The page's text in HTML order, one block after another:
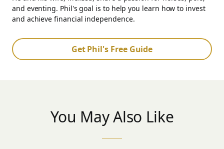
and eventing. Phil's goal is to help you learn how to invest
and achieve financial independence.
Get Phil's Free Guide
You May Also Like